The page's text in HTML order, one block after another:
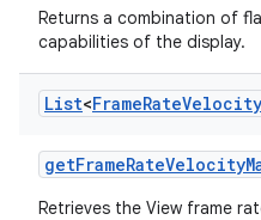
Returns a combination of
capabilities of the display.
List<FrameRateVelocity
getFrameRateVelocity
Retrieves the View frame